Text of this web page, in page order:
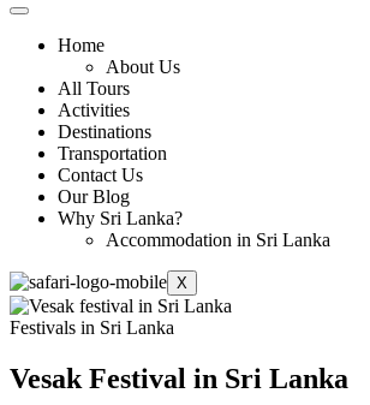
Home
About Us
All Tours
Activities
Destinations
Transportation
Contact Us
Our Blog
Why Sri Lanka?
Accommodation in Sri Lanka
X
Festivals in Sri Lanka
Vesak Festival in Sri Lanka